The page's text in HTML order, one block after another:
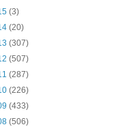
(3)
(20)
(307)
(507)
(287)
(226)
(433)
(506)